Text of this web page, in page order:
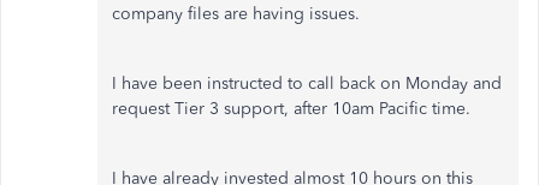
company files are having issues.
I have been instructed to call back on Monday and
request Tier 3 support, after 10am Pacific time.
I have already invested almost 10 hours on this